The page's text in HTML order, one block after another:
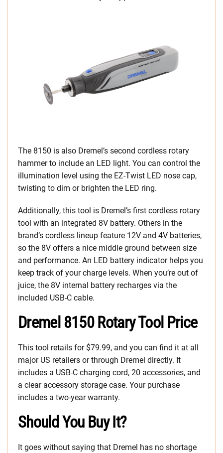
The 8150 is also Dremel’s second cordless rotary
hammer to include an LED light. You can control the
illumination level using the EZ-Twist LED nose cap,
twisting to dim or brighten the LED ring.
Additionally, this tool is Dremel’s first cordless rotary
tool with an integrated 8V battery. Others in the
brand’s cordless lineup feature 12V and 4V batteries,
so the 8V offers a nice middle ground between size
and performance. An LED battery indicator helps you
keep track of your charge levels. When you’re out of
juice, the 8V internal battery recharges via the
included USB-C cable.
Dremel 8150 Rotary Tool Price
This tool retails for $79.99, and you can find it at all
major US retailers or through Dremel directly. It
includes a USB-C charging cord, 20 accessories, and
a clear accessory storage case. Your purchase
includes a two-year warranty.
Should You Buy It?
It goes without saying that Dremel has no shortage